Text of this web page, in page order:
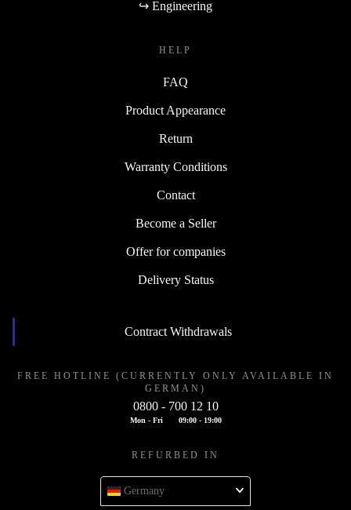
↪ Engineering
HELP
FAQ
Product Appearance
Return
Warranty Conditions
Contact
Become a Seller
Offer for companies
Delivery Status
Contract Withdrawals
FREE HOTLINE (CURRENTLY ONLY AVAILABLE IN
GERMAN)
0800 - 700 12 10
Mon - Fri 09:00 - 19:00
REFURBED IN
Germany